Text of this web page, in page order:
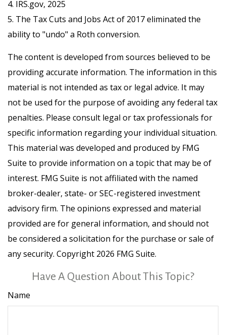
4. IRS.gov, 2025
5. The Tax Cuts and Jobs Act of 2017 eliminated the
ability to "undo" a Roth conversion.
The content is developed from sources believed to be
providing accurate information. The information in this
material is not intended as tax or legal advice. It may
not be used for the purpose of avoiding any federal tax
penalties. Please consult legal or tax professionals for
specific information regarding your individual situation.
This material was developed and produced by FMG
Suite to provide information on a topic that may be of
interest. FMG Suite is not affiliated with the named
broker-dealer, state- or SEC-registered investment
advisory firm. The opinions expressed and material
provided are for general information, and should not
be considered a solicitation for the purchase or sale of
any security. Copyright 2026 FMG Suite.
Have A Question About This Topic?
Name